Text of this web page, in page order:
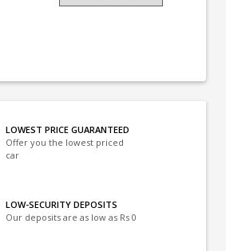
LOWEST PRICE GUARANTEED
Offer you the lowest priced
car
LOW-SECURITY DEPOSITS
Our deposits are as low as Rs 0